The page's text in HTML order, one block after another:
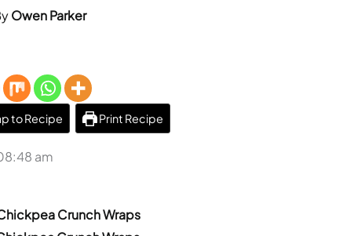
Owen Parker
to Recipe Print Recipe
am
Crunch Wraps